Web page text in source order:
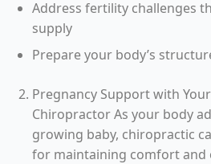
Address fertility challenges
supply
Prepare your body’s
Pregnancy Support with
Chiropractor As your body
growing baby, chiropractic
for maintaining comfort and